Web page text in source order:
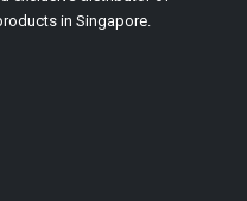
in Singapore.